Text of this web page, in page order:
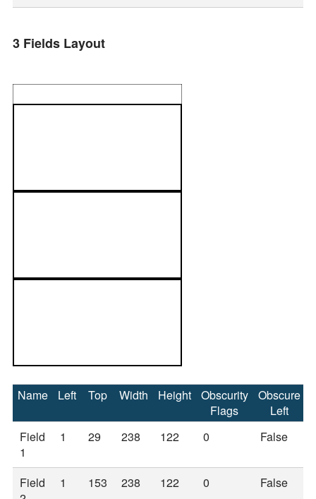
3 Fields Layout
Name Left Top Width Height
Obscurity
Flags
Obscure
Left
Field
1
1 29 238 122 0 False
Field
1 153 238 122 0 False